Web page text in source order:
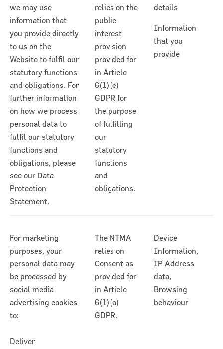
we may use
information that
you provide directly
to us on the
Website to fulfil our
statutory functions
and obligations. For
further information
on how we process
personal data to
fulfil our statutory
functions and
obligations, please
see our Data
Protection
Statement.
relies on the
public
interest
provision
provided for
in Article
6(1)(e)
GDPR for
the purpose
of fulfilling
our
statutory
functions
and
obligations.
details
Information
that you
provide
For marketing
purposes, your
personal data may
be processed by
social media
advertising cookies
to:
Deliver
The NTMA
relies on
Consent as
provided for
in Article
6(1)(a)
GDPR.
Device
Information,
IP Address
data,
Browsing
behaviour